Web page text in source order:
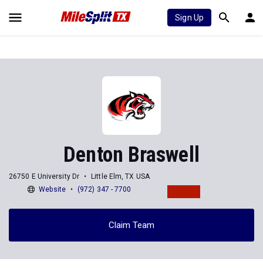
Sign Up
Denton Braswell
26750 E University Dr
Little Elm, TX USA
Website
(972) 347 - 7700
Claim Team